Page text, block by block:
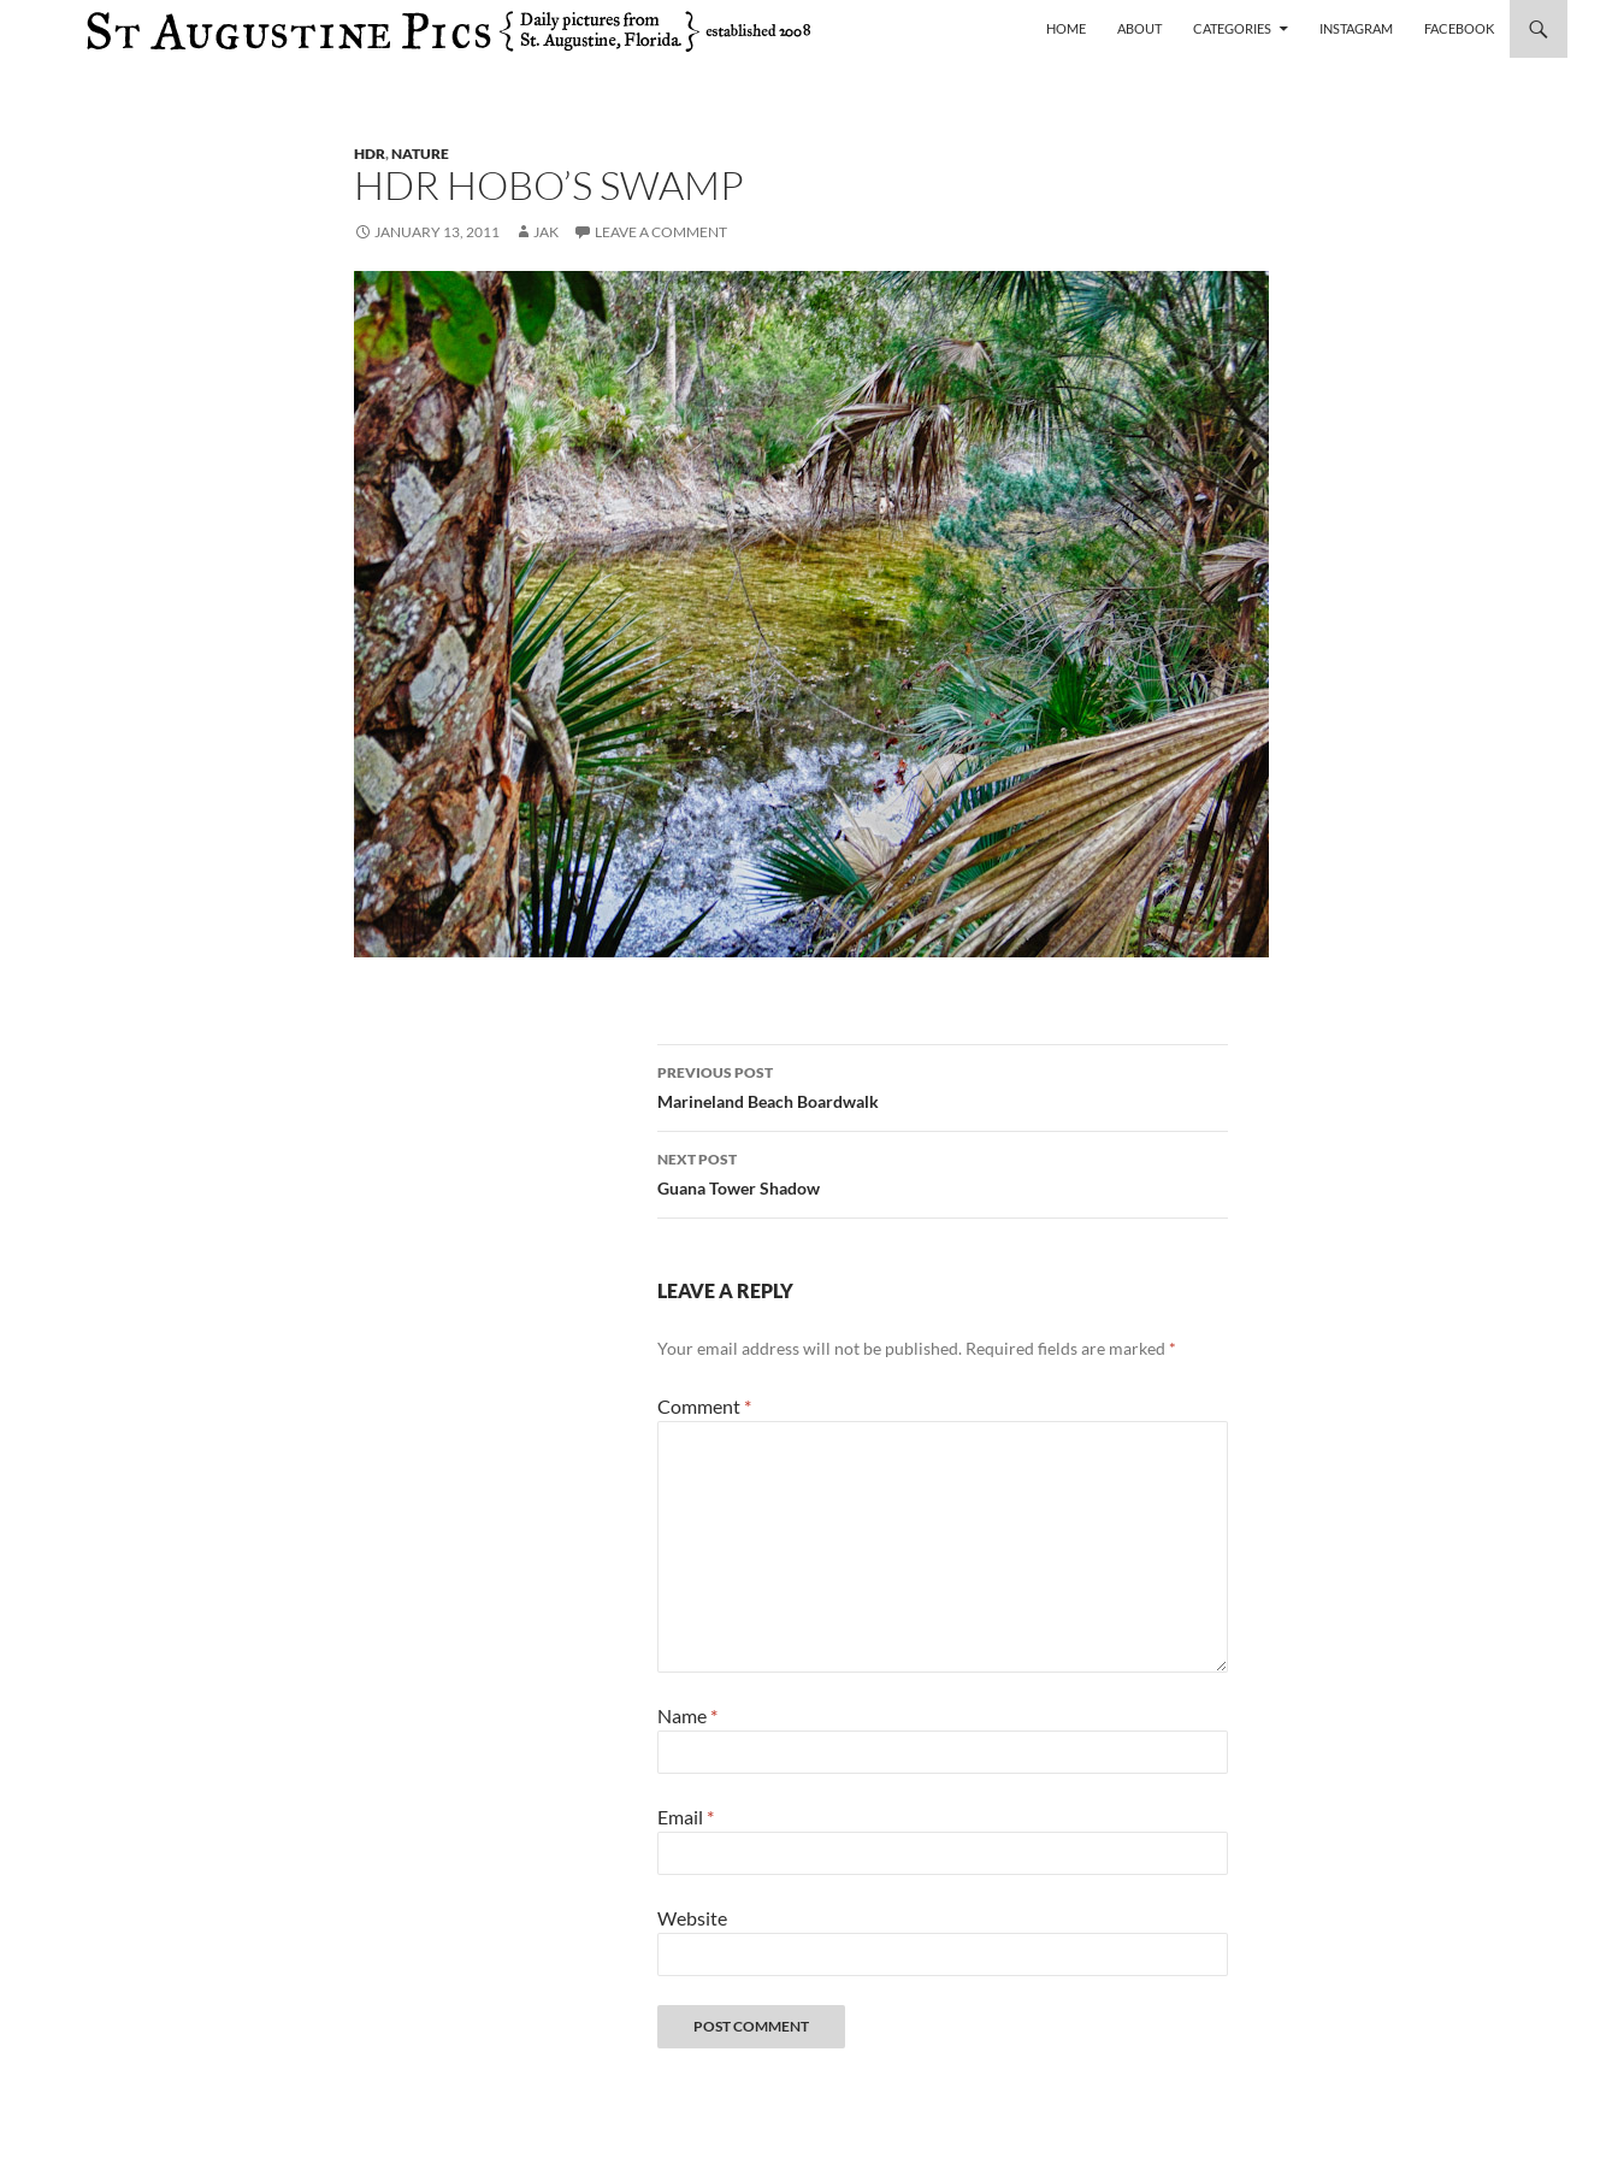
Search
HOME
ABOUT CATEGORIES INSTAGRAM FACEBOOK
HDR,NATURE
HDR HOBO’S SWAMP
JANUARY 13, 2011 JAK LEAVE A COMMENT
Post
navigation
PREVIOUS POST
Marineland Beach Boardwalk
NEXT POST
Guana Tower Shadow
LEAVE A REPLY
Your email address will not be published. Required fields are marked *
Comment *
Name *
Email *
Website